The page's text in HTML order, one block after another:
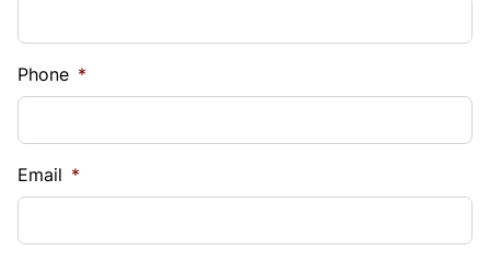
Phone *
Email *